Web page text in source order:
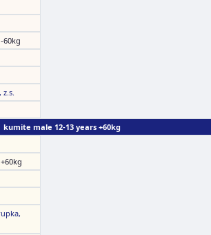
60kg
z.s.
kumite male 12-13 years +60kg